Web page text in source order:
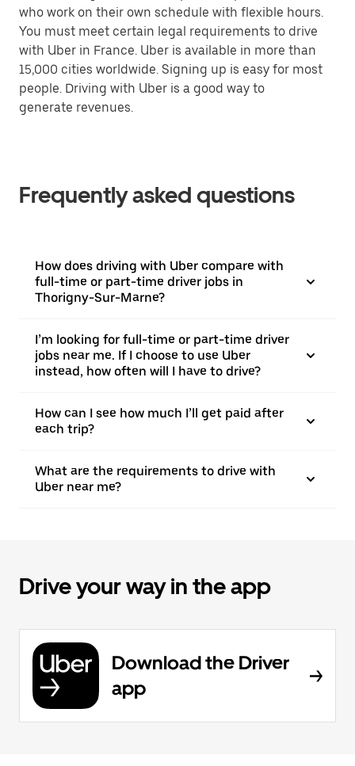
who work on their own schedule with flexible hours.
You must meet certain legal requirements to drive
with Uber in France. Uber is available in more than
15,000 cities worldwide. Signing up is easy for most
people. Driving with Uber is a good way to
generate revenues.
Frequently asked questions
How does driving with Uber compare with
full-time or part-time driver jobs in
Thorigny-Sur-Marne?
I’m looking for full-time or part-time driver
jobs near me. If I choose to use Uber
instead, how often will I have to drive?
How can I see how much I’ll get paid after
each trip?
What are the requirements to drive with
Uber near me?
Drive your way in the app
Download the Driver
app